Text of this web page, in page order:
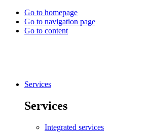
Go to homepage
Go to navigation page
Go to content
Services
Services
Integrated services